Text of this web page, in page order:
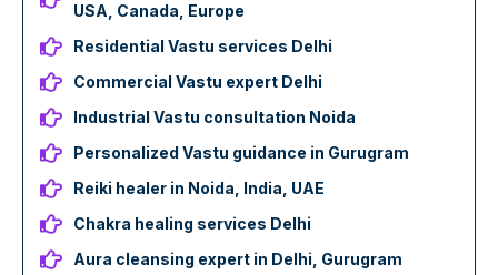
USA, Canada, Europe
Residential Vastu services Delhi
Commercial Vastu expert Delhi
Industrial Vastu consultation Noida
Personalized Vastu guidance in Gurugram
Reiki healer in Noida, India, UAE
Chakra healing services Delhi
Aura cleansing expert in Delhi, Gurugram